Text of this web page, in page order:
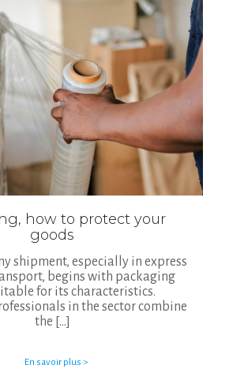
how to protect your
goods
shipment, especially in express
begins with packaging
for its characteristics.
in the sector combine
the […]
En savoir plus >